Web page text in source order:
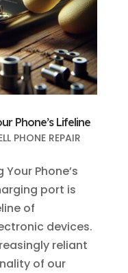
Phone’s Lifeline
PHONE REPAIR
Phone’s
port is
of
devices.
reliant
of our